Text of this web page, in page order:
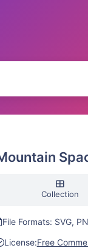
Collection
File Formats: SVG,
License:Free